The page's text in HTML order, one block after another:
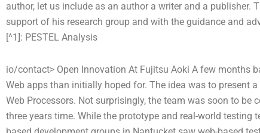
author, let us include as an author a writer and a publisher.
support of his research group and with the guidance and
[^1]: PESTEL Analysis
io/contact> Open Innovation At Fujitsu Aoki A few months
Web apps than initially hoped for. The idea was to present
Web Processors. Not surprisingly, the team was soon to
three years time. While the prototype and real-world